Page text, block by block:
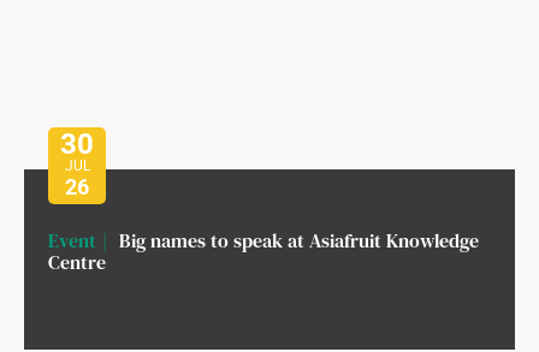
30
JUL
26
Event
Big names to speak at Asiafruit Knowledge
Centre